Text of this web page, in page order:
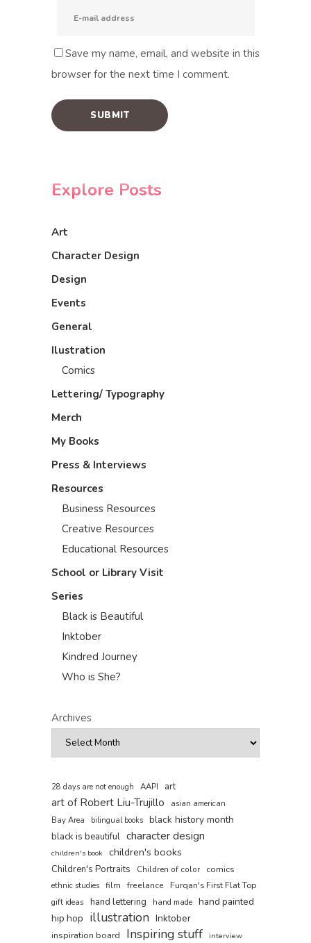
Save my name, email, and website in this
browser for the next time I comment.
Explore Posts
Art
Character Design
Design
Events
General
Ilustration
Comics
Lettering/ Typography
Merch
My Books
Press & Interviews
Resources
Business Resources
Creative Resources
Educational Resources
School or Library Visit
Series
Black is Beautiful
Inktober
Kindred Journey
Who is She?
Archives
28 days are not enough AAPI art
art of Robert Liu-Trujillo
asian american
Bay Area
bilingual books black history month
black is beautiful character design
children's book children's books
Children's Portraits Children of color comics
ethnic studies film freelance
Furqan's First Flat Top
gift ideas
hand lettering hand made hand painted
hip hop illustration Inktober
inspiration board Inspiring stuff interview